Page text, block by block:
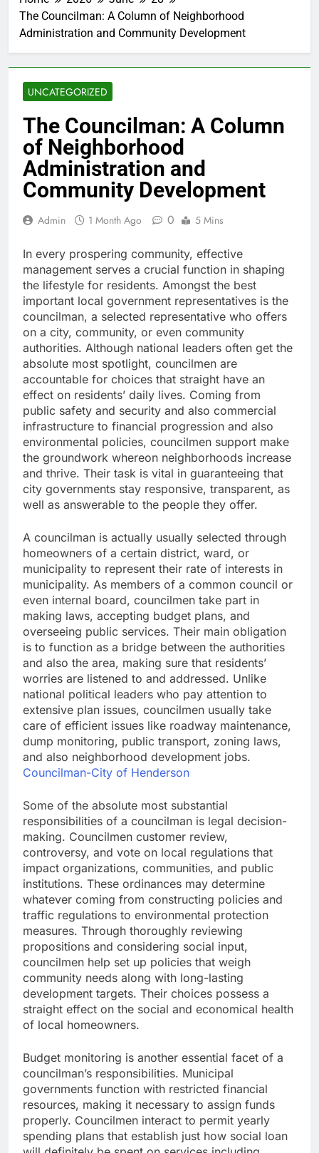
The Councilman: A Column of Neighborhood
Administration and Community Development
UNCATEGORIZED
The Councilman: A Column
of Neighborhood
Administration and
Community Development
Admin 1 Month Ago 0 5 Mins
In every prospering community, effective
management serves a crucial function in shaping
the lifestyle for residents. Amongst the best
important local government representatives is the
councilman, a selected representative who offers
on a city, community, or even community
authorities. Although national leaders often get the
absolute most spotlight, councilmen are
accountable for choices that straight have an
effect on residents’ daily lives. Coming from
public safety and security and also commercial
infrastructure to financial progression and also
environmental policies, councilmen support make
the groundwork whereon neighborhoods increase
and thrive. Their task is vital in guaranteeing that
city governments stay responsive, transparent, as
well as answerable to the people they offer.
A councilman is actually usually selected through
homeowners of a certain district, ward, or
municipality to represent their rate of interests in
municipality. As members of a common council or
even internal board, councilmen take part in
making laws, accepting budget plans, and
overseeing public services. Their main obligation
is to function as a bridge between the authorities
and also the area, making sure that residents’
worries are listened to and addressed. Unlike
national political leaders who pay attention to
extensive plan issues, councilmen usually take
care of efficient issues like roadway maintenance,
dump monitoring, public transport, zoning laws,
and also neighborhood development jobs.
Councilman-City of Henderson
Some of the absolute most substantial
responsibilities of a councilman is legal decision-
making. Councilmen customer review,
controversy, and vote on local regulations that
impact organizations, communities, and public
institutions. These ordinances may determine
whatever coming from constructing policies and
traffic regulations to environmental protection
measures. Through thoroughly reviewing
propositions and considering social input,
councilmen help set up policies that weigh
community needs along with long-lasting
development targets. Their choices possess a
straight effect on the social and economical health
of local homeowners.
Budget monitoring is another essential facet of a
councilman’s responsibilities. Municipal
governments function with restricted financial
resources, making it necessary to assign funds
properly. Councilmen interact to permit yearly
spending plans that establish just how social loan